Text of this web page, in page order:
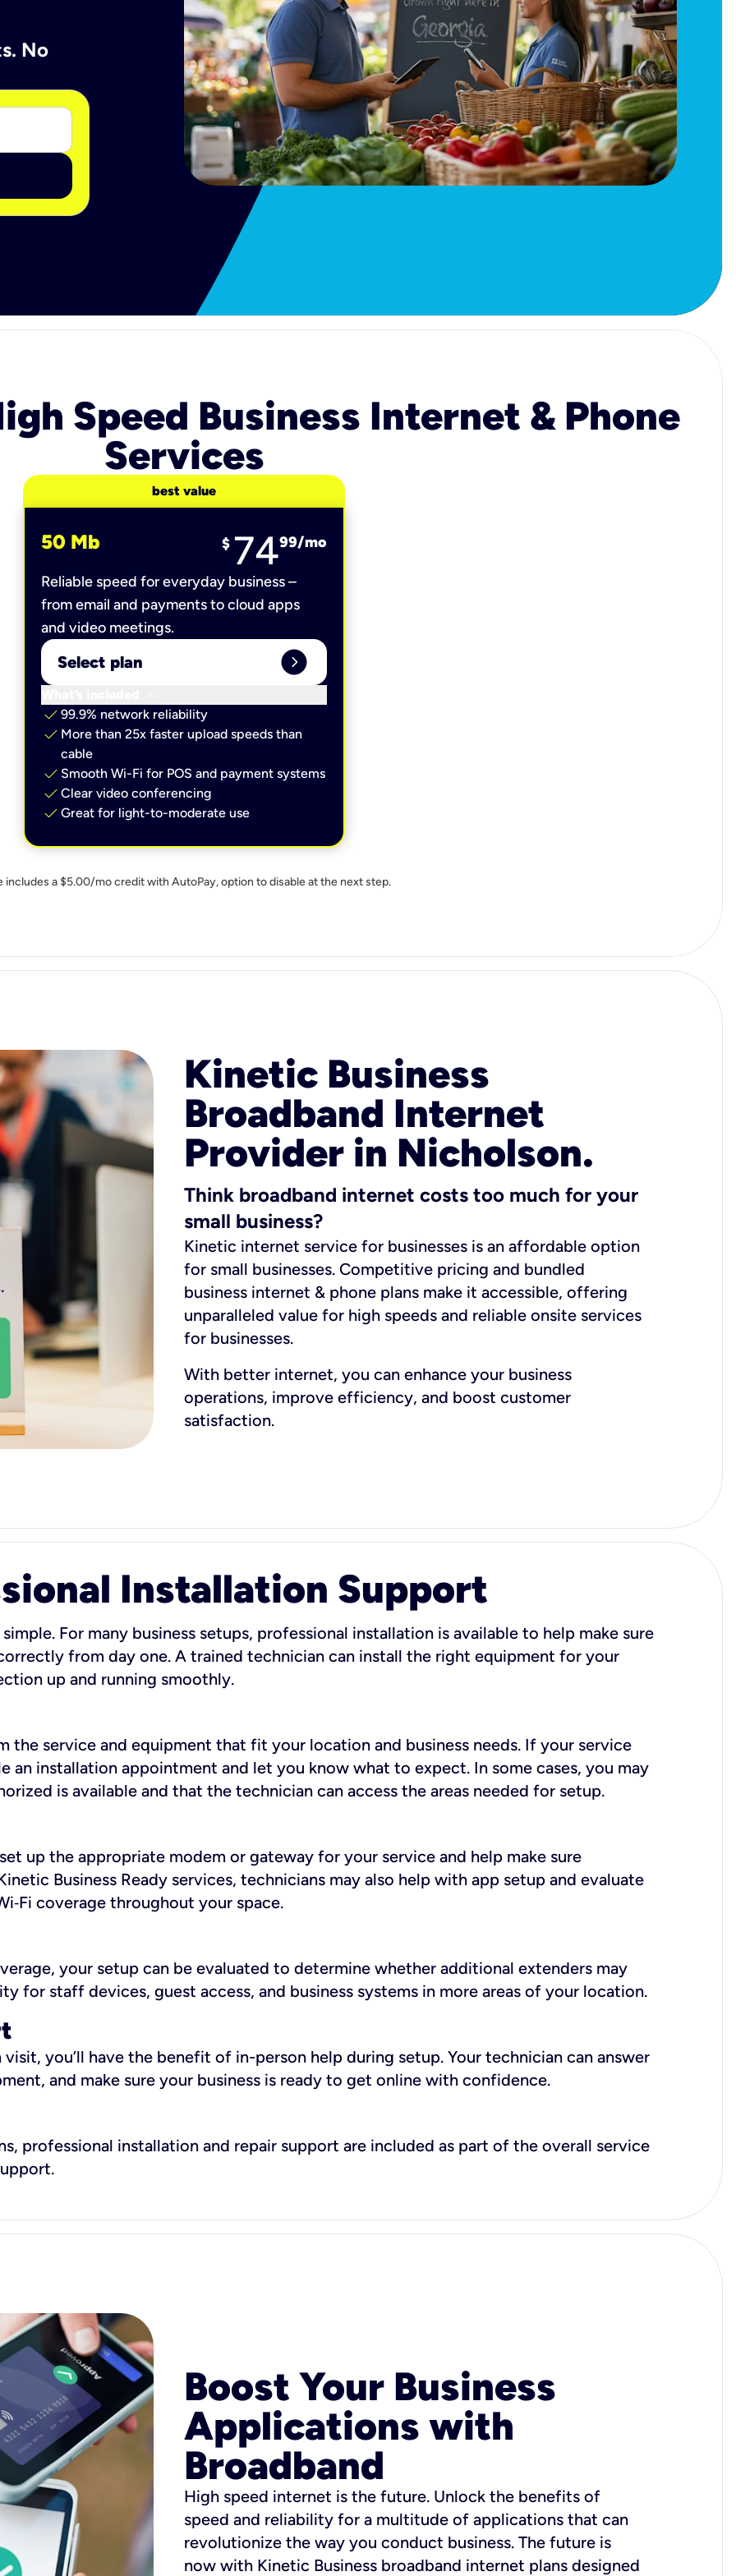
No
Speed Business Internet & Phone
Services
best value
50 Mb $ 7499/mo
Reliable speed for everyday business –
from email and payments to cloud apps
and video meetings.
Select plan expand_circle_right
check 99.9% network reliability
check More than 25x faster upload speeds than
cable
check Smooth Wi-Fi for POS and payment systems
check Clear video conferencing
check Great for light-to-moderate use
includes a $5.00/mo credit with AutoPay, option to disable at the next step.
Kinetic Business
Broadband Internet
Provider in Nicholson.
Think broadband internet costs too much for your
small business?
Kinetic internet service for businesses is an affordable option
for small businesses. Competitive pricing and bundled
business internet & phone plans make it accessible, offering
unparalleled value for high speeds and reliable onsite services
for businesses.
With better internet, you can enhance your business
operations, improve efficiency, and boost customer
satisfaction.
Installation Support
For many business setups, professional installation is available to help make sure
from day one. A trained technician can install the right equipment for your
up and running smoothly.
the service and equipment that fit your location and business needs. If your service
an installation appointment and let you know what to expect. In some cases, you may
is available and that the technician can access the areas needed for setup.
up the appropriate modem or gateway for your service and help make sure
Business Ready services, technicians may also help with app setup and evaluate
coverage throughout your space.
your setup can be evaluated to determine whether additional extenders may
for staff devices, guest access, and business systems in more areas of your location.
you’ll have the benefit of in-person help during setup. Your technician can answer
and make sure your business is ready to get online with confidence.
professional installation and repair support are included as part of the overall service
Boost Your Business
Applications with
Broadband
High speed internet is the future. Unlock the benefits of
speed and reliability for a multitude of applications that can
revolutionize the way you conduct business. The future is
now with Kinetic Business broadband internet plans designed